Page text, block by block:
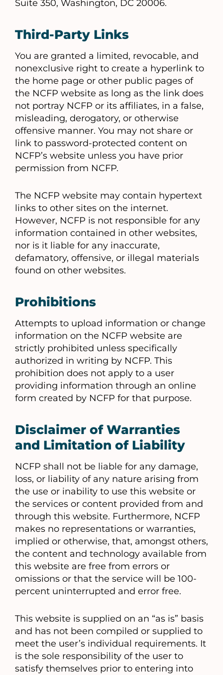
Suite 350, Washington, DC 20006.
Third-Party Links
You are granted a limited, revocable, and
nonexclusive right to create a hyperlink to
the home page or other public pages of
the NCFP website as long as the link does
not portray NCFP or its affiliates, in a false,
misleading, derogatory, or otherwise
offensive manner. You may not share or
link to password-protected content on
NCFP’s website unless you have prior
permission from NCFP.
The NCFP website may contain hypertext
links to other sites on the internet.
However, NCFP is not responsible for any
information contained in other websites,
nor is it liable for any inaccurate,
defamatory, offensive, or illegal materials
found on other websites.
Prohibitions
Attempts to upload information or change
information on the NCFP website are
strictly prohibited unless specifically
authorized in writing by NCFP. This
prohibition does not apply to a user
providing information through an online
form created by NCFP for that purpose.
Disclaimer of Warranties
and Limitation of Liability
NCFP shall not be liable for any damage,
loss, or liability of any nature arising from
the use or inability to use this website or
the services or content provided from and
through this website. Furthermore, NCFP
makes no representations or warranties,
implied or otherwise, that, amongst others,
the content and technology available from
this website are free from errors or
omissions or that the service will be 100-
percent uninterrupted and error free.
This website is supplied on an “as is” basis
and has not been compiled or supplied to
meet the user’s individual requirements. It
is the sole responsibility of the user to
satisfy themselves prior to entering into